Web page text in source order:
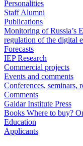
Personalities
StaffAlumni
Publications
Monitoring of Russia’s
regulation of the digital
Forecasts
IEP Research
Commercial projects
Events and comments
Conferences, seminars,
Comments
Gaidar Institute Press
Books Where to buy?
Education
Applicants